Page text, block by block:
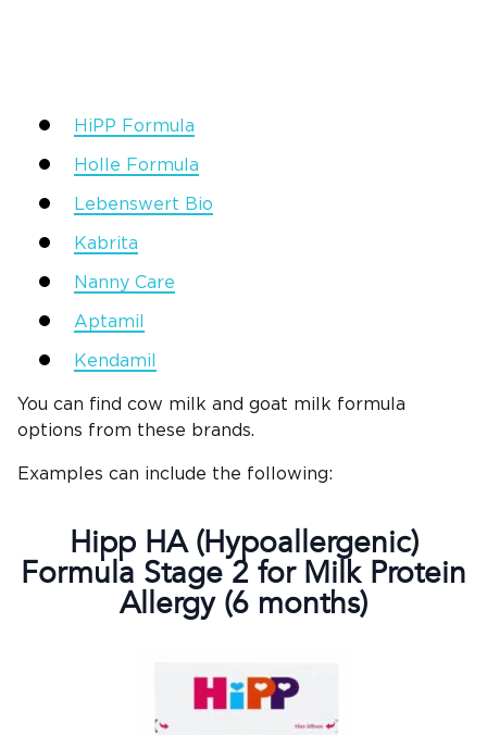
HiPP Formula
Holle Formula
Lebenswert Bio
Kabrita
Nanny Care
Aptamil
Kendamil
You can find cow milk and goat milk formula
options from these brands.
Examples can include the following:
Hipp HA (Hypoallergenic)
Formula Stage 2 for Milk Protein
Allergy (6 months)